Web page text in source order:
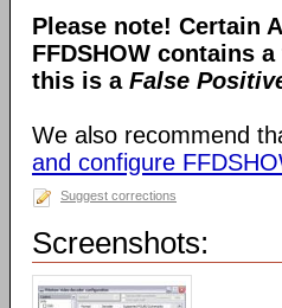
Please note! Certain
FFDSHOW contains
this is a False
We also recommend
and configure
Suggest corrections
Screenshots: